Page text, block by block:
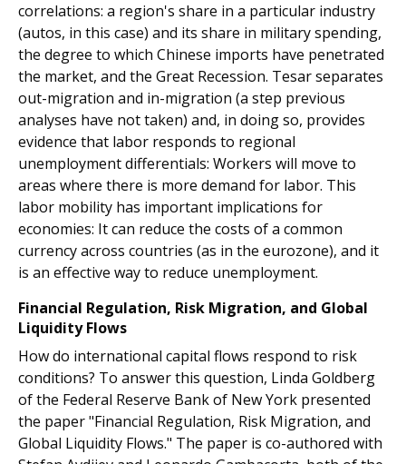
correlations: a region's share in a particular industry
(autos, in this case) and its share in military spending,
the degree to which Chinese imports have penetrated
the market, and the Great Recession. Tesar separates
out-migration and in-migration (a step previous
analyses have not taken) and, in doing so, provides
evidence that labor responds to regional
unemployment differentials: Workers will move to
areas where there is more demand for labor. This
labor mobility has important implications for
economies: It can reduce the costs of a common
currency across countries (as in the eurozone), and it
is an effective way to reduce unemployment.
Financial Regulation, Risk Migration, and Global
Liquidity Flows
How do international capital flows respond to risk
conditions? To answer this question, Linda Goldberg
of the Federal Reserve Bank of New York presented
the paper "Financial Regulation, Risk Migration, and
Global Liquidity Flows." The paper is co-authored with